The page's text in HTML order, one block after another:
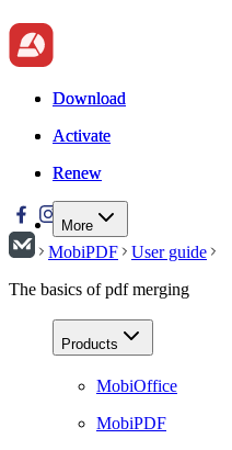
Download
Activate
Renew
More
Download
Activate
Renew
MobiPDF
User guide
The basics of pdf merging
Products
MobiOffice
MobiPDF